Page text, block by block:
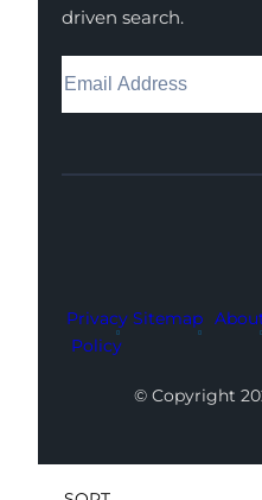
driven search.
Facebook
Instagram
LinkedIn
Youtube
X
Privacy
Policy
Sitemap
© Copyright